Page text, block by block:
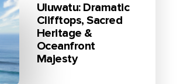
Uluwatu: Dramatic
Clifftops, Sacred
Heritage &
Oceanfront
Majesty